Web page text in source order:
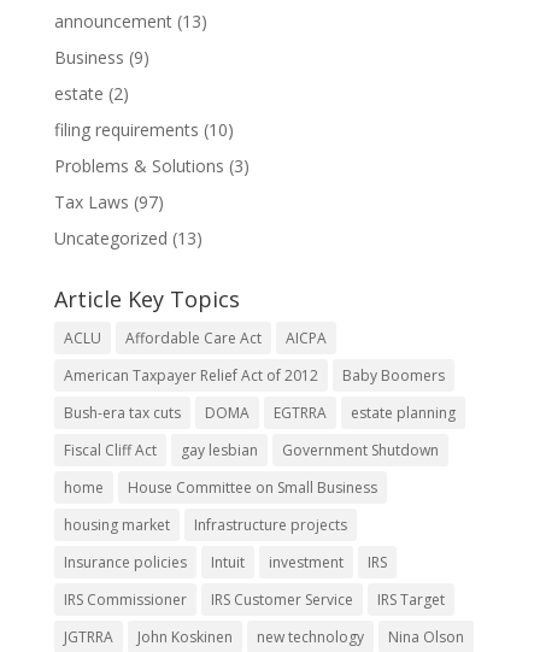
announcement(13)
Business (9)
estate (2)
filing requirements (10)
Problems & Solutions (3)
Tax Laws (97)
Uncategorized (13)
Article Key Topics
ACLU Affordable Care Act
AICPA
American Taxpayer Relief Act of 2012
Baby Boomers
Bush-era tax cuts
DOMA EGTRRA
estate planning
Fiscal Cliff Act
gay lesbian
Government Shutdown
home
House Committee on Small Business
housing market
Infrastructure projects
Insurance policies
Intuit investment
IRS
IRS Commissioner
IRS Customer Service
IRS Target
JGTRRA
John Koskinen new technology
Nina Olson